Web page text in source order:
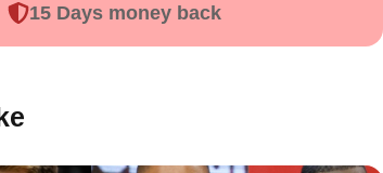
15 Days money back